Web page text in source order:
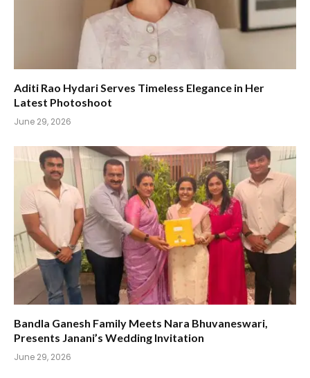
Aditi Rao Hydari Serves Timeless Elegance in Her
Latest Photoshoot
June 29, 2026
Bandla Ganesh Family Meets Nara Bhuvaneswari,
Presents Janani’s Wedding Invitation
June 29, 2026